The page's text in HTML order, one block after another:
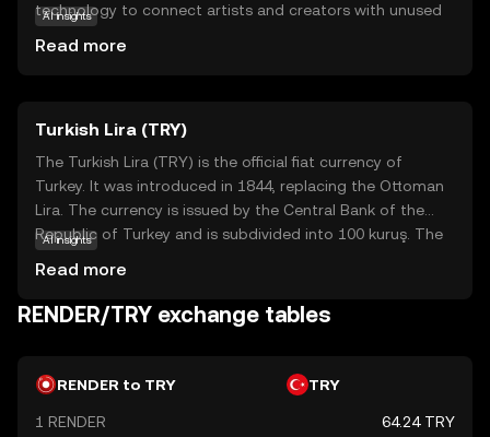
technology to connect artists and creators with unused
applications of Render include supporting industries like
gaming, virtual reality, and film production, where high-
quality visual content is essential. By facilitating faster
and more affordable rendering processes, Render
empowers creators to bring their visions to life, making it
a valuable asset for both digital artists and tech
enthusiasts.
AI insights
Read more
Turkish Lira (TRY)
The Turkish Lira (TRY) is the official fiat currency of
Turkey. It was introduced in 1844, replacing the Ottoman
Lira. The currency is issued by the Central Bank of the
Republic of Turkey and is subdivided into 100 kuruş. The
ranging from 1 kuruş to 1 lira. The currency plays a crucial
role in Turkey's economy, facilitating trade and
AI insights
Read more
RENDER/TRY exchange tables
RENDER to TRY TRY
1 RENDER 64.24 TRY